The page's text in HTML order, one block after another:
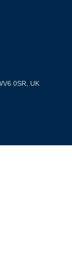
0SR, UK